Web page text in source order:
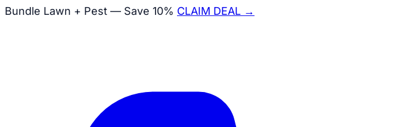
Bundle Lawn + Pest — Save 10% CLAIM DEAL →